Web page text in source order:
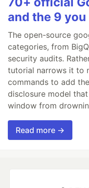
and the 9
The open-source
categories, from
security audits.
tutorial narrows it to
commands to add
disclosure model
window from
Read more →